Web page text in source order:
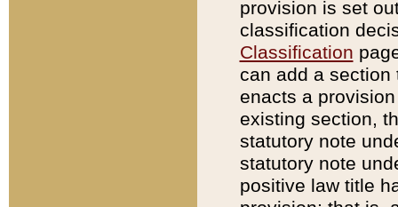
provision is set
classification
Classification
can add a
enacts a
existing section,
statutory note
statutory note
positive law title